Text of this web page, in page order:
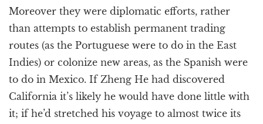
Moreover they were diplomatic efforts, rather
than attempts to establish permanent trading
routes (as the Portuguese were to do in the East
Indies) or colonize new areas, as the Spanish were
to do in Mexico. If Zheng He had discovered
California it’s likely he would have done little with
it; if he’d stretched his voyage to almost twice its